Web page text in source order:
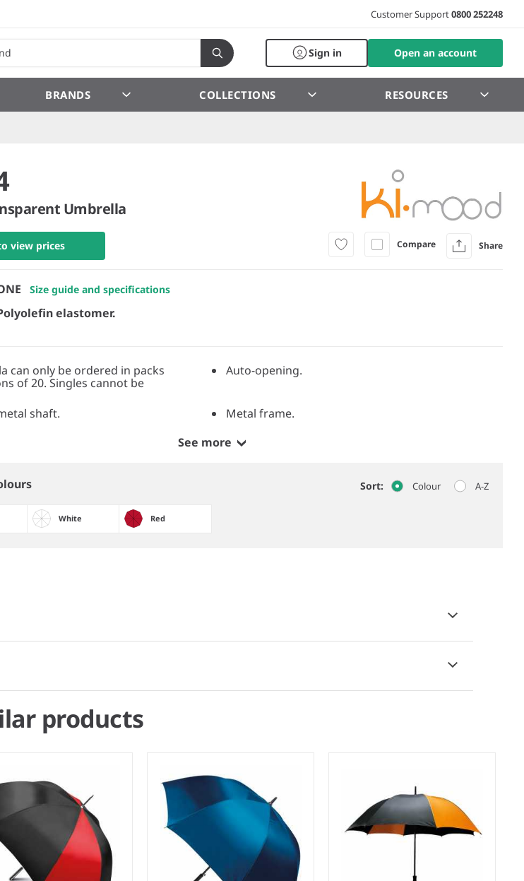
Customer Support0800 252248
Sign in Open an account
BRANDS COLLECTIONS RESOURCES
Umbrella
view prices Compare Share
Size guide and specifications
elastomer.
can only be ordered in packs
of 20. Singles cannot be
Auto-opening.
shaft.
Metal frame.
See more
Sort: Colour A-Z
White Red
products